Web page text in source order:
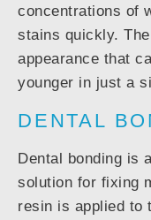
concentrations of
stains quickly.
appearance that
younger in just a
DENTAL
Dental bonding is
solution for fixing
resin is applied to